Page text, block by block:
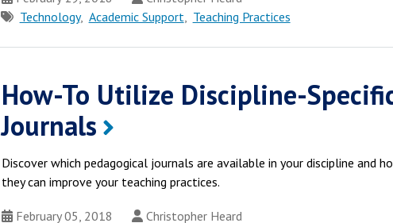
Technology, Academic Support, Teaching Practices
How-To Utilize Discipline-
Journals
Discover which pedagogical journals are available in your discipline and
they can improve your teaching practices.
February 05, 2018
Christopher Heard